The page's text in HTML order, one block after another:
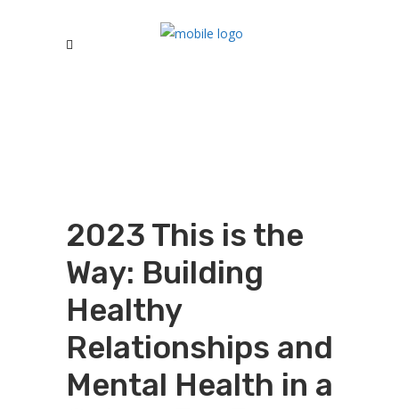
2023 This is the
Way: Building
Healthy
Relationships and
Mental Health in a